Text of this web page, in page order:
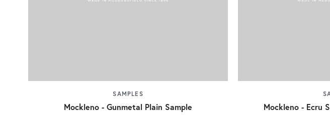
SAMPLES
Mockleno - Gunmetal Plain Sample Mockleno - Ecru